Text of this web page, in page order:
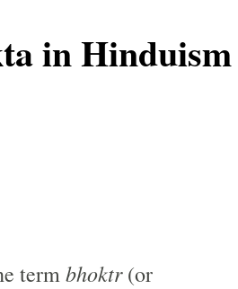
in Hinduism
termbhoktr(or